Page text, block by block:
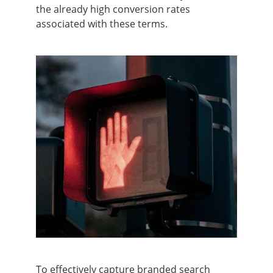
the already high conversion rates
associated with these terms.
To effectively capture branded search